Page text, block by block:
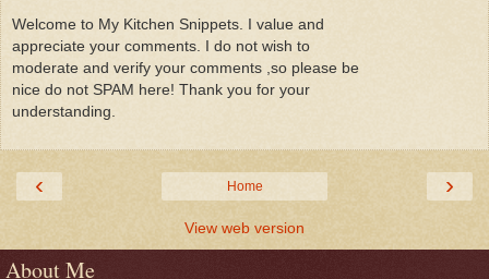
Welcome to My Kitchen Snippets. I value and
appreciate your comments. I do not wish to
moderate and verify your comments ,so please be
nice do not SPAM here! Thank you for your
understanding.
‹ ›
Home
View web version
About Me